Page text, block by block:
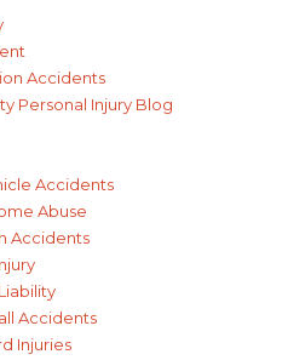
Accidents
Personal Injury Blog
Accidents
Abuse
Accidents
Accidents
Injuries